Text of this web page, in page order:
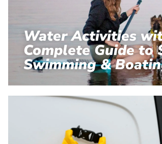
Water Activities
Complete Guide to
Swimming &